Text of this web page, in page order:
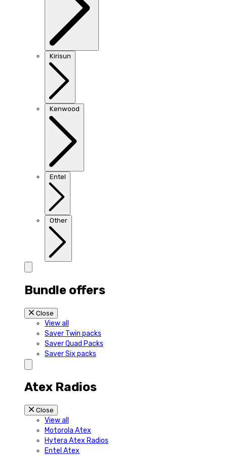
Kirisun
Kenwood
Entel
Other
Bundle offers
Close
View all
Saver Twin packs
Saver Quad Packs
Saver Six packs
Atex Radios
Close
View all
Motorola Atex
Hytera Atex Radios
Entel Atex